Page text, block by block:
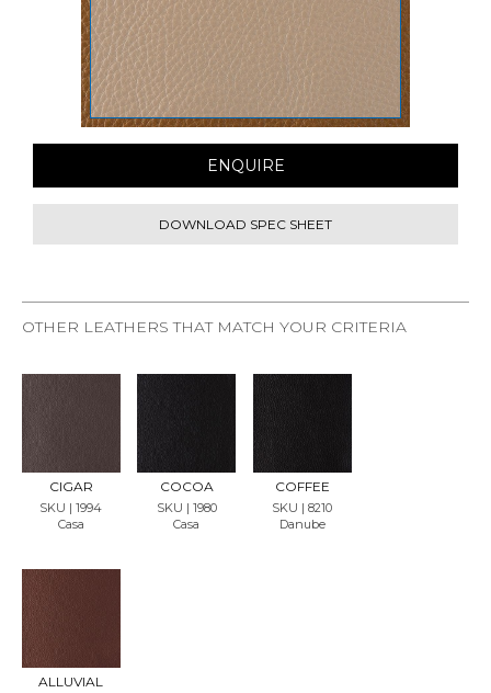
ENQUIRE
DOWNLOAD SPEC SHEET
OTHER LEATHERS THAT MATCH YOUR CRITERIA
CIGAR
SKU | 1994
Casa
REQU
LE
COCOA
SKU | 1980
Casa
REQU
LE
COFFEE
SKU | 8210
Danube
REQU
SAMP
LE
ALLUVIAL
LE